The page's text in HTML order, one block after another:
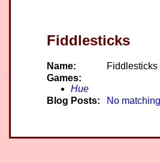
Fiddlesticks
Name:
Fiddlesticks
Games:
Hue
Blog Posts:
No